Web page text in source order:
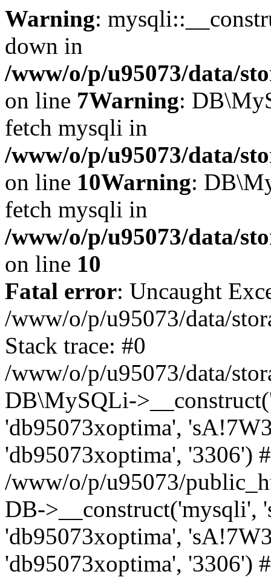
Warning:
down in
/www/o/p/u95073/data/
on line 7Warning:
fetch mysqli in
/www/o/p/u95073/data/
on line 10Warning:
fetch mysqli in
/www/o/p/u95073/data/
on line 10
Fatal error: Uncaught
/www/o/p/u95073/data/
Stack trace: #0
/www/o/p/u95073/data/
DB\MySQLi-
'db95073xoptima',
'db95073xoptima', '3306')
/www/o/p/u95073/
DB->__construct('mysqli',
'db95073xoptima',
'db95073xoptima', '3306')